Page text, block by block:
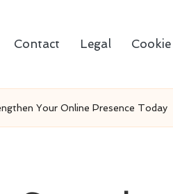
Contact Legal
Your Online Presence Today